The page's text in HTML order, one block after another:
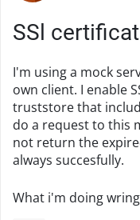
SSl
I'm using a mock
own client. I enable
truststore that
do a request to this
not return the
always succesfully.
What i'm doing